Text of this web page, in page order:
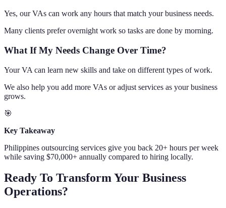
Yes, our VAs can work any hours that match your business needs.
Many clients prefer overnight work so tasks are done by morning.
What If My Needs Change Over Time?
Your VA can learn new skills and take on different types of work.
We also help you add more VAs or adjust services as your business
grows.
🎯
Key Takeaway
Philippines outsourcing services give you back 20+ hours per week
while saving $70,000+ annually compared to hiring locally.
Ready To Transform Your Business
Operations?